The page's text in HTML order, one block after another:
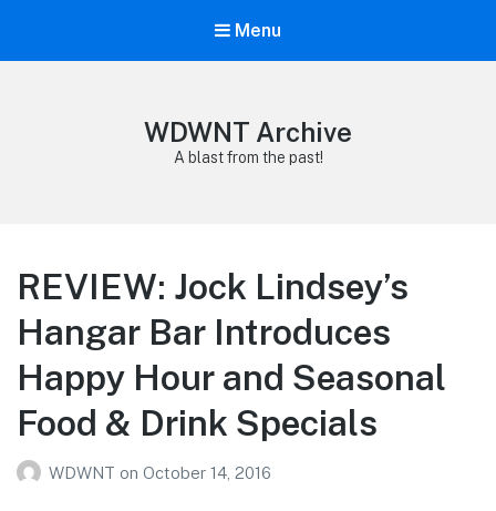
Menu
WDWNT Archive
A blast from the past!
REVIEW: Jock Lindsey’s
Hangar Bar Introduces
Happy Hour and Seasonal
Food & Drink Specials
WDWNT on October 14, 2016